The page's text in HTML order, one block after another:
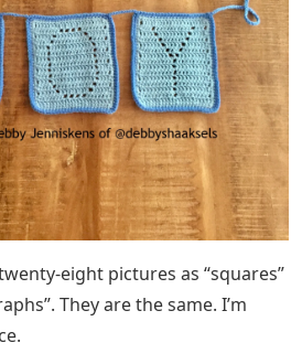
eight pictures as “squares”
They are the same. I’m